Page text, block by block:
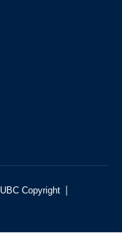
UBC Copyright |